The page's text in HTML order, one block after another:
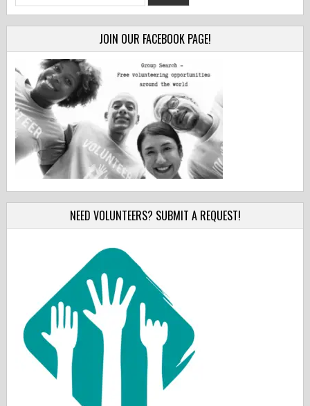
for:
JOIN OUR FACEBOOK PAGE!
NEED VOLUNTEERS? SUBMIT A REQUEST!